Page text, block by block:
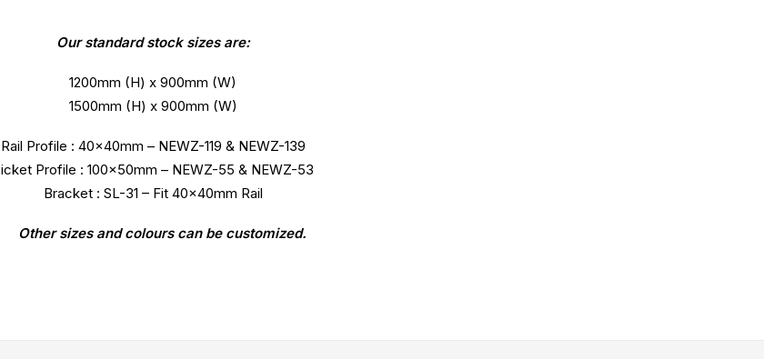
Our standard stock sizes are:
1200mm (H) x 900mm (W)
1500mm (H) x 900mm (W)
Rail Profile : 40x40mm – NEWZ-119 & NEWZ-139
Profile : 100x50mm – NEWZ-55 & NEWZ-53
Bracket : SL-31 – Fit 40x40mm Rail
Other sizes and colours can be customized.